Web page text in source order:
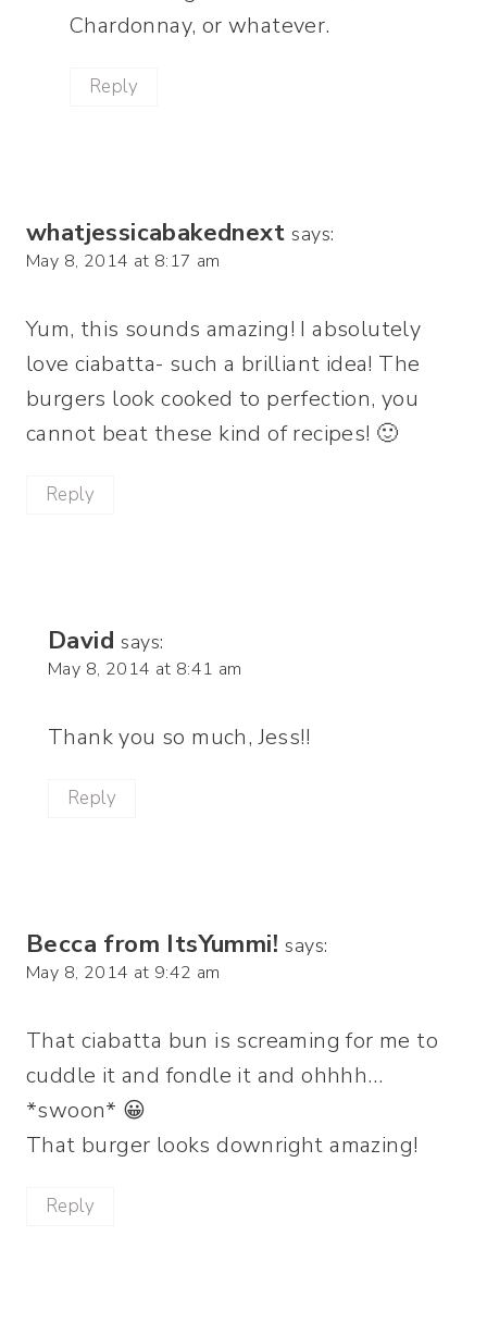
Chardonnay, or whatever.
Reply
whatjessicabakednext says:
May 8, 2014 at 8:17 am
Yum, this sounds amazing! I absolutely
love ciabatta- such a brilliant idea! The
burgers look cooked to perfection, you
cannot beat these kind of recipes! 🙂
Reply
David says:
May 8, 2014 at 8:41 am
Thank you so much, Jess!!
Reply
Becca from ItsYummi! says:
May 8, 2014 at 9:42 am
That ciabatta bun is screaming for me to
cuddle it and fondle it and ohhhh…
*swoon* 😀
That burger looks downright amazing!
Reply